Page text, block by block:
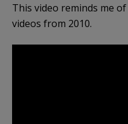
This video reminds me
videos from 2010.